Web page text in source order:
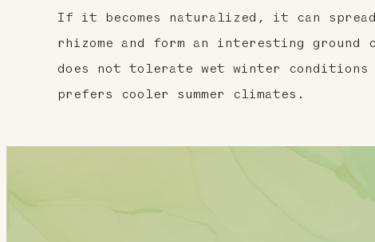
If it becomes naturalized, it can
rhizome and form an interesting ground
does not tolerate wet winter conditions
prefers cooler summer climates.